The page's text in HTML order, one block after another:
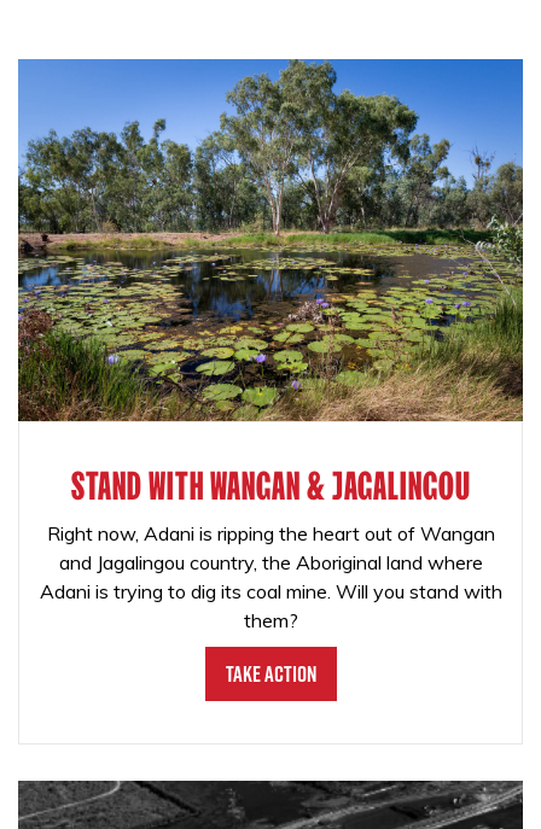
STAND WITH WANGAN & JAGALINGOU
Right now, Adani is ripping the heart out of Wangan
and Jagalingou country, the Aboriginal land where
Adani is trying to dig its coal mine. Will you stand with
them?
Take Action